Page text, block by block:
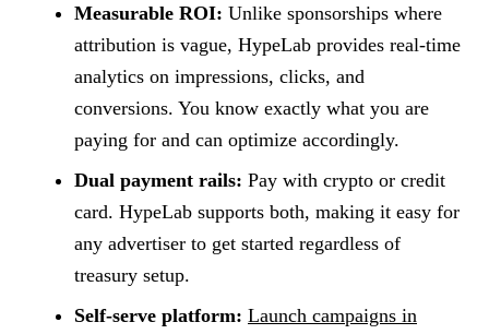
Measurable ROI: Unlike sponsorships where
attribution is vague, HypeLab provides real-time
analytics on impressions, clicks, and
conversions. You know exactly what you are
paying for and can optimize accordingly.
Dual payment rails: Pay with crypto or credit
card. HypeLab supports both, making it easy for
any advertiser to get started regardless of
treasury setup.
Self-serve platform: Launch campaigns in